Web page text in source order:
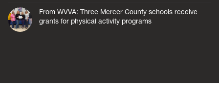
From WVVA: Three Mercer County schools receive
grants for physical activity programs